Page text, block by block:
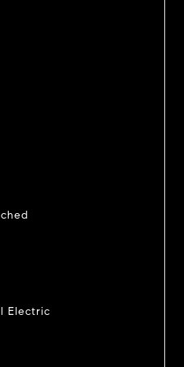
Electric